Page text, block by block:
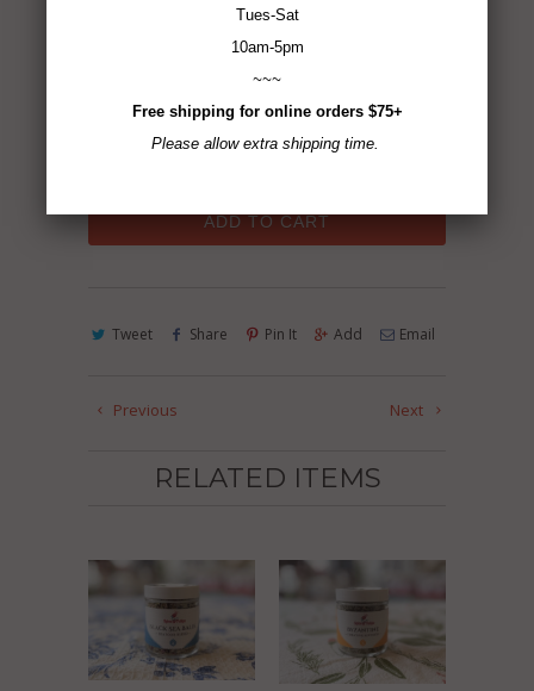
ADD TO CART
Tweet Share Pin It Add Email
Next
Previous
RELATED ITEMS
Tues-Sat
10am-5pm
~~~
Free shipping for online orders $75+
Please allow extra shipping time.